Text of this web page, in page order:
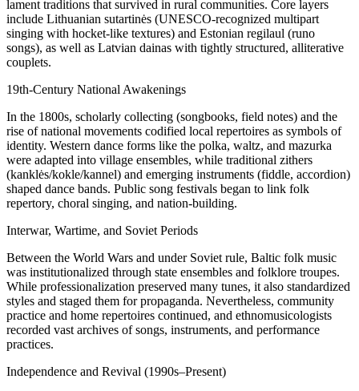
lament traditions that survived in rural communities. Core layers
include Lithuanian sutartinės (UNESCO-recognized multipart
singing with hocket-like textures) and Estonian regilaul (runo
songs), as well as Latvian dainas with tightly structured, alliterative
couplets.
19th-Century National Awakenings
In the 1800s, scholarly collecting (songbooks, field notes) and the
rise of national movements codified local repertoires as symbols of
identity. Western dance forms like the polka, waltz, and mazurka
were adapted into village ensembles, while traditional zithers
(kanklės/kokle/kannel) and emerging instruments (fiddle, accordion)
shaped dance bands. Public song festivals began to link folk
repertory, choral singing, and nation-building.
Interwar, Wartime, and Soviet Periods
Between the World Wars and under Soviet rule, Baltic folk music
was institutionalized through state ensembles and folklore troupes.
While professionalization preserved many tunes, it also standardized
styles and staged them for propaganda. Nevertheless, community
practice and home repertoires continued, and ethnomusicologists
recorded vast archives of songs, instruments, and performance
practices.
Independence and Revival (1990s–Present)